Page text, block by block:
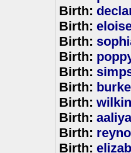
Birth:
Birth:
Birth:
Birth:
Birth:
Birth:
Birth:
Birth:
Birth:
Birth: